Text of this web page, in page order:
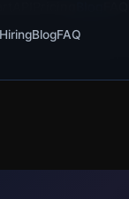
HiringBlogFAQ